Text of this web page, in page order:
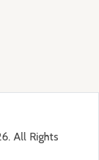
All Rights